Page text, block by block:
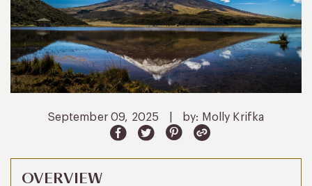
September 09, 2025 by: Molly Krifka
OVERVIEW